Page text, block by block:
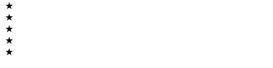
★
★
★
★
★